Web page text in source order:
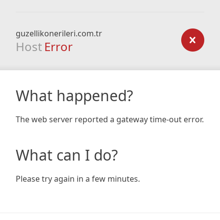
guzellikonerileri.com.tr
Host Error
What happened?
The web server reported a gateway time-out error.
What can I do?
Please try again in a few minutes.